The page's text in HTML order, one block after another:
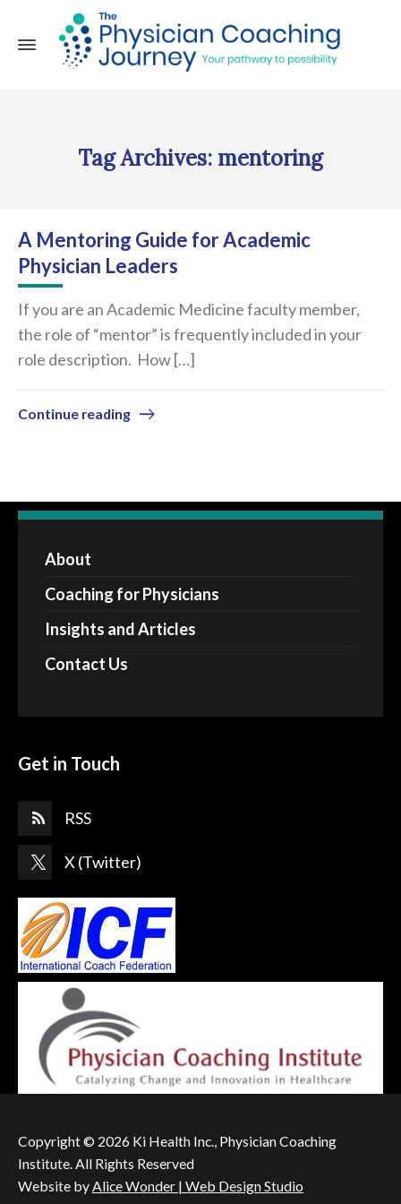
Tag Archives: mentoring
A Mentoring Guide for Academic
Physician Leaders
If you are an Academic Medicine faculty member,
the role of “mentor” is frequently included in your
role description. How […]
Continue reading
About
Coaching for Physicians
Insights and Articles
Contact Us
Get in Touch
RSS
X (Twitter)
Copyright © 2026 Ki Health Inc., Physician Coaching
Institute. All Rights Reserved
Website byAlice Wonder | Web Design Studio